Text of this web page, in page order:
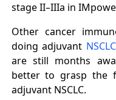
stage II–IIIa in
Other cancer
doing adjuvant
are still months
better to grasp the
adjuvant NSCLC.